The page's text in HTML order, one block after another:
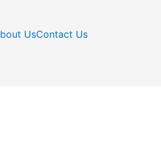
UsContact Us